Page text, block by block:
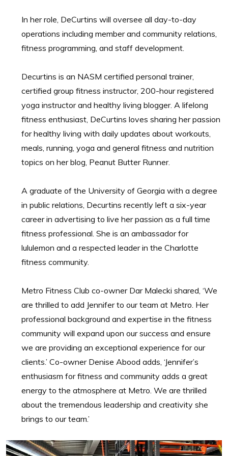
In her role, DeCurtins will oversee all day-to-day
operations including member and community relations,
fitness programming, and staff development.
Decurtins is an NASM certified personal trainer,
certified group fitness instructor, 200-hour registered
yoga instructor and healthy living blogger. A lifelong
fitness enthusiast, DeCurtins loves sharing her passion
for healthy living with daily updates about workouts,
meals, running, yoga and general fitness and nutrition
topics on her blog, Peanut Butter Runner.
A graduate of the University of Georgia with a degree
in public relations, Decurtins recently left a six-year
career in advertising to live her passion as a full time
fitness professional. She is an ambassador for
lululemon and a respected leader in the Charlotte
fitness community.
Metro Fitness Club co-owner Dar Malecki shared, ‘We
are thrilled to add Jennifer to our team at Metro. Her
professional background and expertise in the fitness
community will expand upon our success and ensure
we are providing an exceptional experience for our
clients.’ Co-owner Denise Abood adds, ‘Jennifer’s
enthusiasm for fitness and community adds a great
energy to the atmosphere at Metro. We are thrilled
about the tremendous leadership and creativity she
brings to our team.’